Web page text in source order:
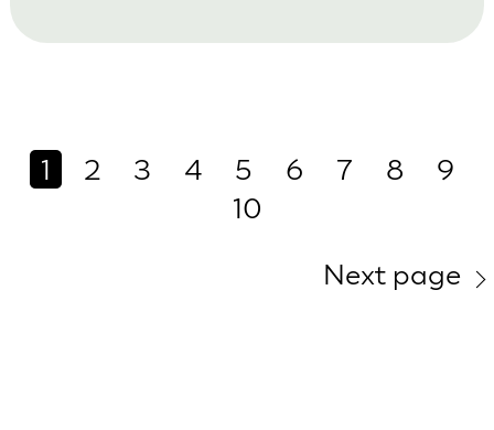
1 2 3 4 5 6 7 8
9
10
Next page